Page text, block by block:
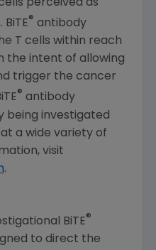
perceived as
® antibody
T cells within reach
the intent of allowing
trigger the cancer
® antibody
being investigated
a wide variety of
visit
.
BiTE®
to direct the